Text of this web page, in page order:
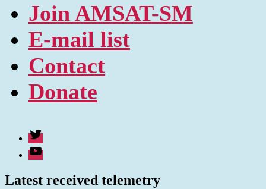
Join AMSAT-SM
E-mail list
Contact
Donate
Twitter
Youtube
Latest received telemetry